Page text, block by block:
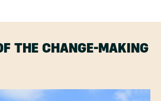
THE CHANGE-MAKING